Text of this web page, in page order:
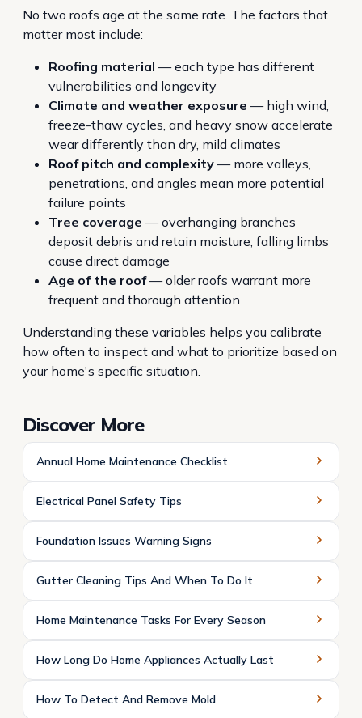
No two roofs age at the same rate. The factors that
matter most include:
Roofing material — each type has different
vulnerabilities and longevity
Climate and weather exposure — high wind,
freeze-thaw cycles, and heavy snow accelerate
wear differently than dry, mild climates
Roof pitch and complexity — more valleys,
penetrations, and angles mean more potential
failure points
Tree coverage — overhanging branches
deposit debris and retain moisture; falling limbs
cause direct damage
Age of the roof— older roofs warrant more
frequent and thorough attention
Understanding these variables helps you calibrate
how often to inspect and what to prioritize based on
your home's specific situation.
Discover More
Annual Home Maintenance Checklist
Electrical Panel Safety Tips
Foundation Issues Warning Signs
Gutter Cleaning Tips And When To Do It
Home Maintenance Tasks For Every Season
How Long Do Home Appliances Actually Last
How To Detect And Remove Mold